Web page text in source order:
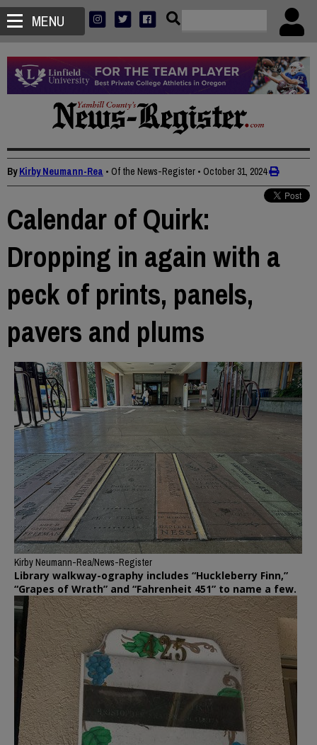
MENU
ByKirby Neumann-Rea • Of the News-Register • October 31, 2024
Calendar of Quirk:
Dropping in again with a
peck of prints, panels,
pavers and plums
Kirby Neumann-Rea/News-Register
Library walkway-ography includes “Huckleberry Finn,”
“Grapes of Wrath” and “Fahrenheit 451” to name a few.